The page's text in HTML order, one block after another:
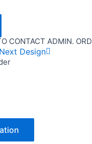
CONTACT ADMIN.
Next Design